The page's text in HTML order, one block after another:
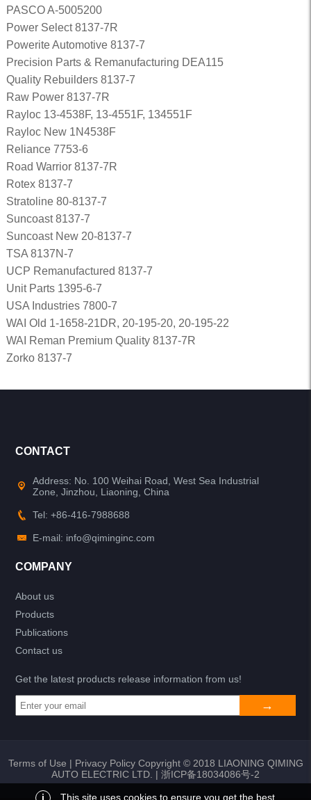
PASCO A-5005200
Power Select 8137-7R
Powerite Automotive 8137-7
Precision Parts & Remanufacturing DEA115
Quality Rebuilders 8137-7
Raw Power 8137-7R
Rayloc 13-4538F, 13-4551F, 134551F
Rayloc New 1N4538F
Reliance 7753-6
Road Warrior 8137-7R
Rotex 8137-7
Stratoline 80-8137-7
Suncoast 8137-7
Suncoast New 20-8137-7
TSA 8137N-7
UCP Remanufactured 8137-7
Unit Parts 1395-6-7
USA Industries 7800-7
WAI Old 1-1658-21DR, 20-195-20, 20-195-22
WAI Reman Premium Quality 8137-7R
Zorko 8137-7
CONTACT
Address: No. 100 Weihai Road, West Sea Industrial
Zone, Jinzhou, Liaoning, China
Tel: +86-416-7988688
E-mail: info@qiminginc.com
COMPANY
About us
Products
Publications
Contact us
Get the latest products release information from us!
Terms of Use | Privacy PolicyCopyright © 2018 LIAONING QIMING
AUTO ELECTRIC LTD. | 浙ICP备18034086号-2
i This site uses cookies to ensure you get the best